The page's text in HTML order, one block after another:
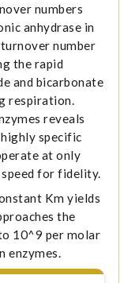
numbers
anhydrase in
number
the rapid
and bicarbonate
respiration.
reveals
specific
at only
for fidelity.
Km yields
the
10^9 per molar
enzymes.